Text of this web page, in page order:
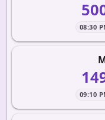
08:30
09:10